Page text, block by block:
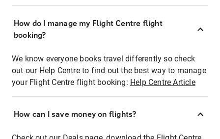
How do I manage my Flight Centre flight
booking?
We know everyone books travel differently so check
out our Help Centre to find out the best way to manage
your Flight Centre flight booking: Help Centre Article
How can I save money on flights?